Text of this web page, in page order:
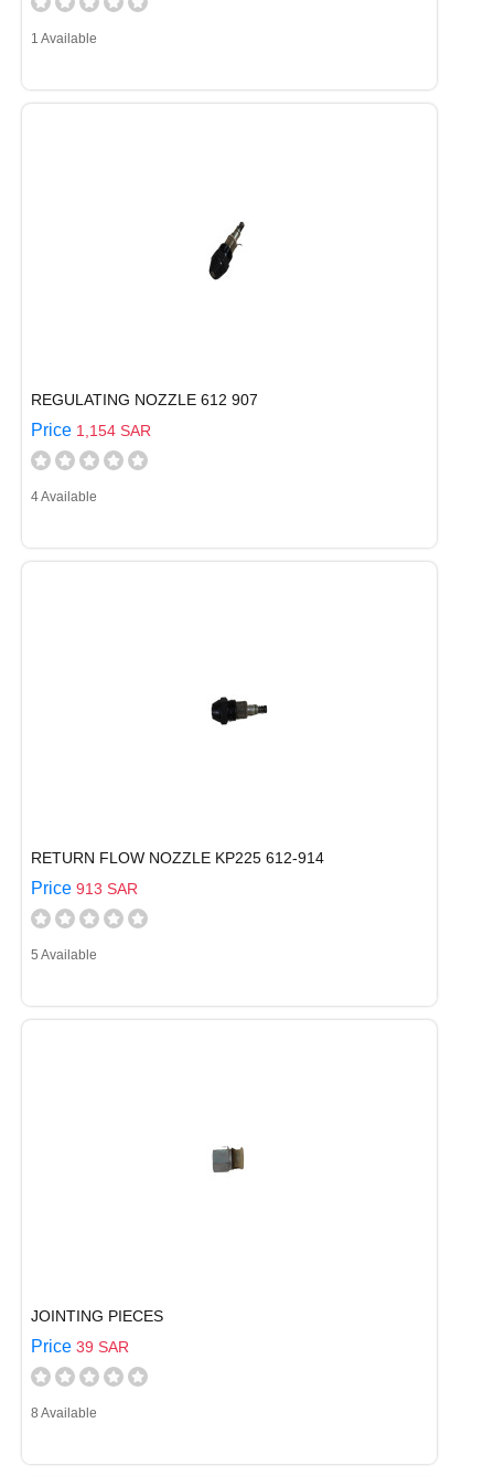
1 Available
REGULATING NOZZLE 612 907
Price 1,154 SAR
4 Available
RETURN FLOW NOZZLE KP225 612-914
Price 913 SAR
5 Available
JOINTING PIECES
Price 39 SAR
8 Available